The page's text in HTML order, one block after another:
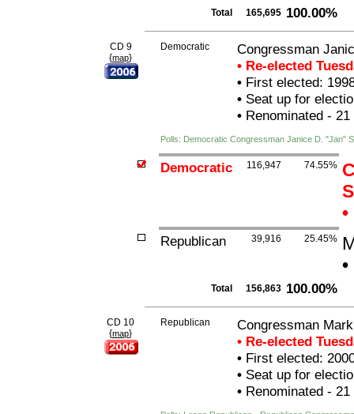
Total 165,695 100.00%
CD 9
{map}
Democratic
Congressman
• Re-elected
•First elected:
•Seat up for
•Renominated - 21
Polls: Democratic Congressman Janice D. "Jan"
Democratic 116,947 74.55%
•
Republican 39,916 25.45%
•
Total 156,863 100.00%
CD 10
{map}
Republican
Congressman
• Re-elected
•First elected:
•Seat up for
•Renominated - 21